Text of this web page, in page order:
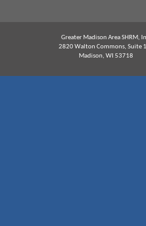
Greater Madison Area SHRM,
2820 Walton Commons, Suite
Madison, WI 53718